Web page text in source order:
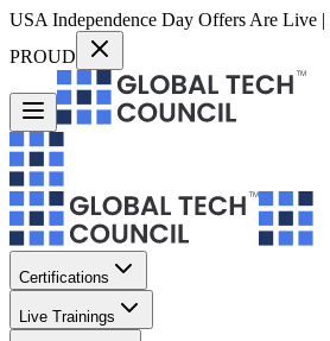
USA Independence Day Offers Are Live
PROUD
Certifications
Live Trainings